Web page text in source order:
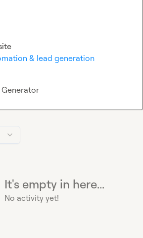
It's empty in here...
No activity yet!
& lead generation